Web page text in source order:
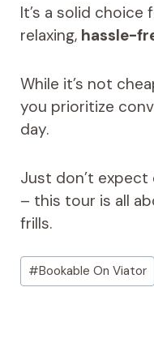
It’s a solid choice
relaxing, hassle-
While it’s not
you prioritize
day.
Just don’t expect
– this tour is all
frills.
Post
Tags:
#Bookable On Viator